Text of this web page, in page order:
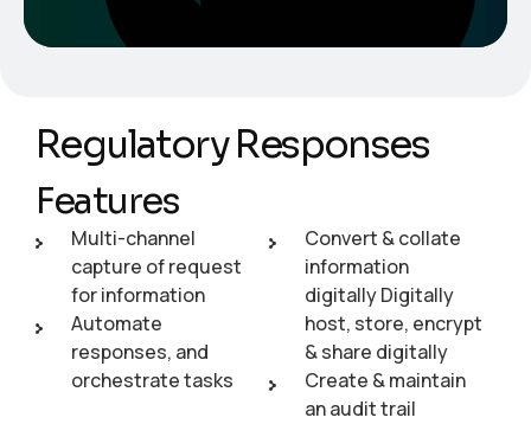
Regulatory Responses
Features
Multi-channel
capture of request
for information
Automate
responses, and
orchestrate tasks
Convert & collate
information
digitally Digitally
host, store, encrypt
& share digitally
Create & maintain
an audit trail